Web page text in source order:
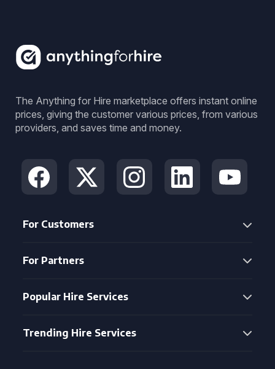
The Anything for Hire marketplace offers instant online
prices, giving the customer various prices, from various
providers, and saves time and money.
For Customers
For Partners
Popular Hire Services
Trending Hire Services